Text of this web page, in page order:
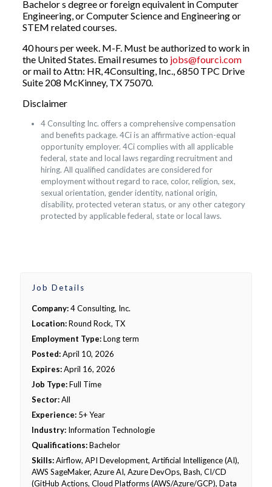
Bachelor s degree or foreign equivalent in Computer
Engineering, or Computer Science and Engineering or
STEM related courses.
40 hours per week. M-F. Must be authorized to work in
the United States. Email resumes to jobs@fourci.com
or mail to Attn: HR, 4Consulting, Inc., 6850 TPC Drive
Suite 208 McKinney, TX 75070.
Disclaimer
4 Consulting Inc. offers a comprehensive compensation
and benefits package. 4Ci is an affirmative action-equal
opportunity employer. 4Ci complies with all applicable
federal, state and local laws regarding recruitment and
hiring. All qualified candidates are considered for
employment without regard to race, color, religion, sex,
sexual orientation, gender identity, national origin,
disability, protected veteran status, or any other category
protected by applicable federal, state or local laws.
Job Details
Company:4 Consulting, Inc.
Location:Round Rock, TX
Employment Type:Long term
Posted:April 10, 2026
Expires:April 16, 2026
Job Type:Full Time
Sector:All
Experience: 5+ Year
Industry: Information Technologie
Qualifications:Bachelor
Skills:Airflow, API Development, Artificial Intelligence (AI),
AWS SageMaker, Azure AI, Azure DevOps, Bash, CI/CD
(GitHub Actions, Cloud Platforms (AWS/Azure/GCP), Data